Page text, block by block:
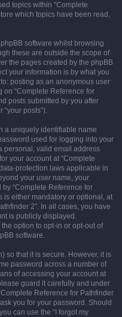
topics within “Complete
which topics have been read,
software whilst browsing
these are outside the scope of
the pages created by the phpBB
your information is by what you
posting as an anonymous user
on “Complete Reference for
posts submitted by you after
posts”).
a uniquely identifiable name
used for logging into your
personal, valid email address
your account at “Complete
protection laws applicable in
your user name, your
“Complete Reference for
is either mandatory or optional, at
2”. In all cases, you have
is publicly displayed.
option to opt-in or opt-out of
software.
so that it is secure. However, it is
password across a number of
of accessing your account at
guard it carefully and under
Reference for Pathfinder
you for your password. Should
can use the “I forgot my